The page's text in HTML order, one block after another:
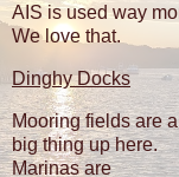
AIS is used way
We love that.
Dinghy Docks
Mooring fields are a
big thing up here.
Marinas are